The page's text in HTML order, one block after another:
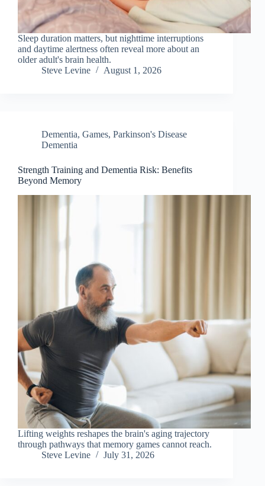
Sleep duration matters, but nighttime interruptions
and daytime alertness often reveal more about an
older adult's brain health.
Steve Levine
August 1, 2026
Dementia, Games, Parkinson's Disease
Dementia
Strength Training and Dementia Risk: Benefits
Beyond Memory
Lifting weights reshapes the brain's aging trajectory
through pathways that memory games cannot reach.
Steve Levine
July 31, 2026